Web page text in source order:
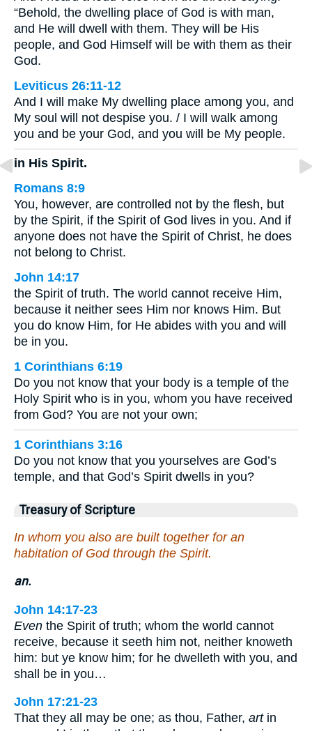
“Behold, the dwelling place of God is with man,
and He will dwell with them. They will be His
people, and God Himself will be with them as their
God.
Leviticus 26:11-12
And I will make My dwelling place among you, and
My soul will not despise you. / I will walk among
you and be your God, and you will be My people.
in His Spirit.
Romans 8:9
You, however, are controlled not by the flesh, but
by the Spirit, if the Spirit of God lives in you. And if
anyone does not have the Spirit of Christ, he does
not belong to Christ.
John 14:17
the Spirit of truth. The world cannot receive Him,
because it neither sees Him nor knows Him. But
you do know Him, for He abides with you and will
be in you.
1 Corinthians 6:19
Do you not know that your body is a temple of the
Holy Spirit who is in you, whom you have received
from God? You are not your own;
1 Corinthians 3:16
Do you not know that you yourselves are God’s
temple, and that God’s Spirit dwells in you?
Treasury of Scripture
In whom you also are built together for an
habitation of God through the Spirit.
an.
John 14:17-23
Even the Spirit of truth; whom the world cannot
receive, because it seeth him not, neither knoweth
him: but ye know him; for he dwelleth with you, and
shall be in you…
John 17:21-23
That they all may be one; as thou, Father, artin